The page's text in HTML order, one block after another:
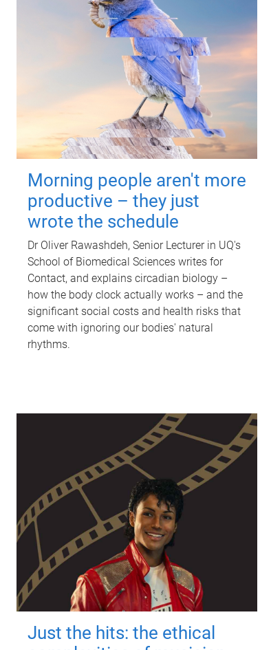
Morning people aren't more
productive – they just
wrote the schedule
Dr Oliver Rawashdeh, Senior Lecturer in UQ's
School of Biomedical Sciences writes for
Contact, and explains circadian biology –
how the body clock actually works – and the
significant social costs and health risks that
come with ignoring our bodies' natural
rhythms.
Just the hits: the ethical